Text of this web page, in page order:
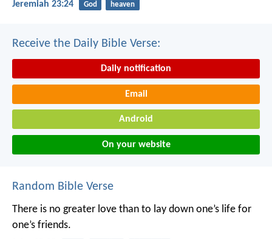
Jeremiah 23:24 God heaven
Receive the Daily Bible Verse:
Daily notification
Email
Android
On your website
Random Bible Verse
There is no greater love than to lay down one’s life for
one’s friends.